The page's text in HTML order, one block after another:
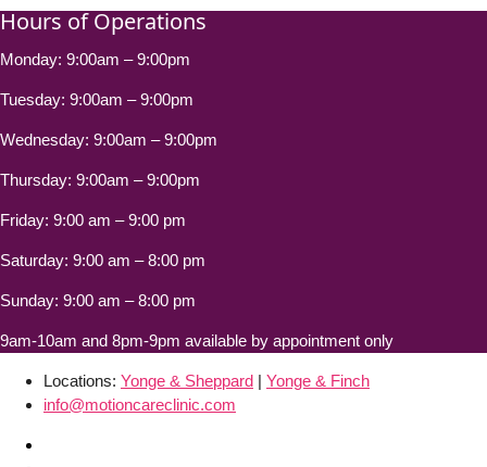
Hours of Operations
Monday: 9:00am – 9:00pm
Tuesday: 9:00am – 9:00pm
Wednesday: 9:00am – 9:00pm
Thursday: 9:00am – 9:00pm
Friday: 9:00 am – 9:00 pm
Saturday: 9:00 am – 8:00 pm
Sunday: 9:00 am – 8:00 pm
9am-10am and 8pm-9pm available by appointment only
Locations: Yonge & Sheppard | Yonge & Finch
info@motioncareclinic.com